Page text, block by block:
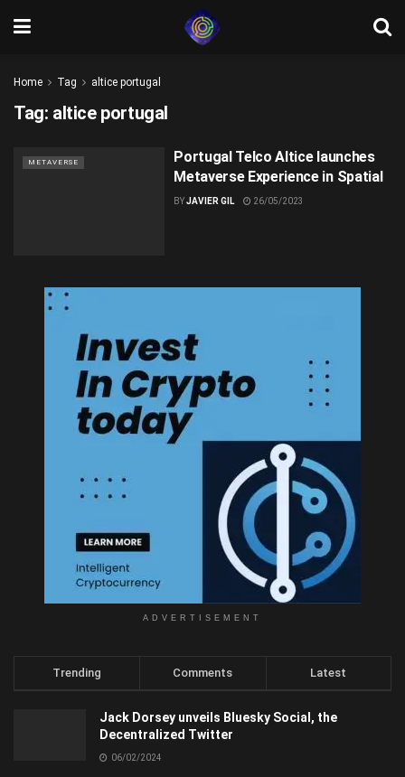
Home Tag altice portugal
Tag: altice portugal
METAVERSE
Portugal Telco Altice launches
Metaverse Experience in Spatial
BYJAVIER GIL 26/05/2023
ADVERTISEMENT
Trending Comments Latest
Jack Dorsey unveils Bluesky Social, the
Decentralized Twitter
06/02/2024